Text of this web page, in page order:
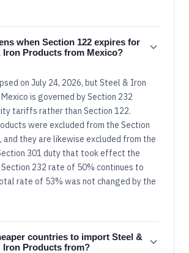
when Section 122 expires for
Iron Products from Mexico?
on July 24, 2026, but Steel & Iron
is governed by Section 232
tariffs rather than Section 122.
were excluded from the Section
and they are likewise excluded from the
301 duty that took effect the
Section 232 rate of 50% continues to
rate of 53% was not changed by the
countries to import Steel &
Iron Products from?